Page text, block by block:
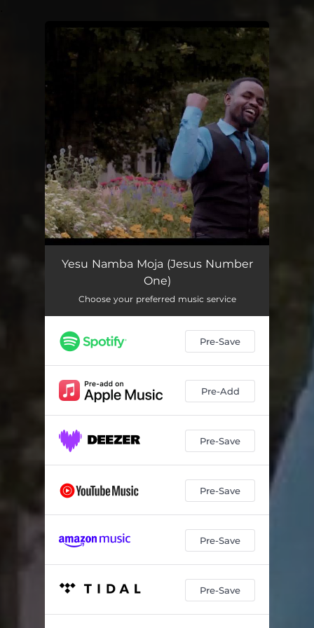
You're all set!
Yesu Namba Moja (Jesus Number
One)
Choose your preferred music service
Pre-Save
Pre-Add
Pre-Save
Pre-Save
Pre-Save
Pre-Save